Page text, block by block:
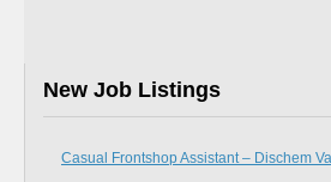
New Job Listings
Casual Frontshop Assistant – Dischem